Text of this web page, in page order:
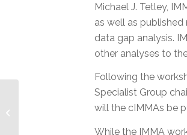
Michael J. Tetley,
as well as published
data gap analysis.
other analyses to
Following the
Specialist Group
will the cIMMAs be
While the IMMA